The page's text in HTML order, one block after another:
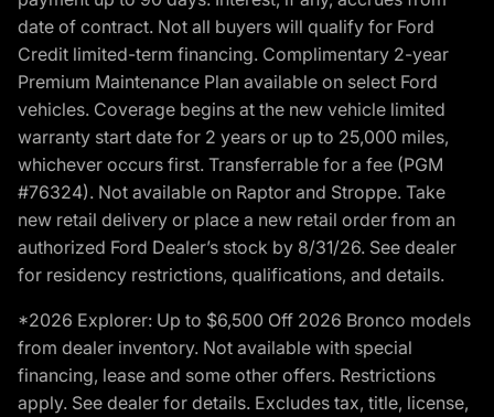
date of contract. Not all buyers will qualify for Ford
Credit limited-term financing. Complimentary 2-year
Premium Maintenance Plan available on select Ford
vehicles. Coverage begins at the new vehicle limited
warranty start date for 2 years or up to 25,000 miles,
whichever occurs first. Transferrable for a fee (PGM
#76324). Not available on Raptor and Stroppe. Take
new retail delivery or place a new retail order from an
authorized Ford Dealer’s stock by 8/31/26. See dealer
for residency restrictions, qualifications, and details.
*2026 Explorer: Up to $6,500 Off 2026 Bronco models
from dealer inventory. Not available with special
financing, lease and some other offers. Restrictions
apply. See dealer for details. Excludes tax, title, license,